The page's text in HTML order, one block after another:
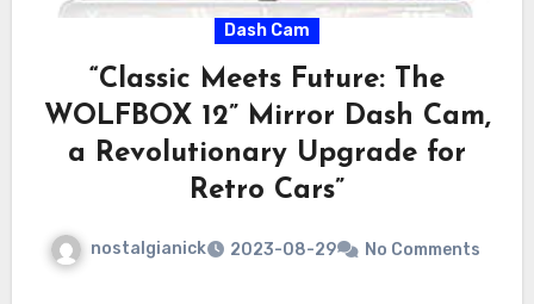
Dash Cam
“Classic Meets Future: The
WOLFBOX 12” Mirror Dash Cam,
a Revolutionary Upgrade for
Retro Cars”
nostalgianick 2023-08-29 No Comments